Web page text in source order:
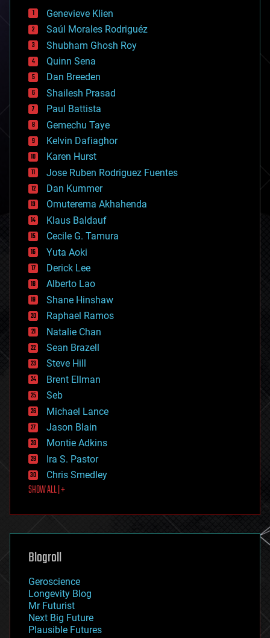
bees
big data
bioengineering
biological
bionic
bioprinting
biotech/medical
bitcoin
blockchains
business
chemistry
climatology
complex systems
computing
cosmology
counterterrorism
cryonics
cryptocurrencies
cybercrime/malcode
cyborgs
defense
disruptive technology
driverless cars
drones
economics
education
electronics
employment
encryption
energy
engineering
entertainment
environmental
ethics
events
evolution
existential risks
exoskeleton
finance
first contact
food
futurism
genetics
geoengineering
geography
geopolitics
governance
government
gravity
habitats
Genevieve Klien
Saúl Morales Rodriguéz
Shubham Ghosh Roy
Quinn Sena
Dan Breeden
Shailesh Prasad
Paul Battista
Gemechu Taye
Kelvin Dafiaghor
Karen Hurst
Jose Ruben Rodriguez Fuentes
Dan Kummer
Omuterema Akhahenda
Klaus Baldauf
Cecile G. Tamura
Yuta Aoki
Derick Lee
Alberto Lao
Shane Hinshaw
Raphael Ramos
Natalie Chan
Sean Brazell
Steve Hill
Brent Ellman
Seb
Michael Lance
Jason Blain
Montie Adkins
Ira S. Pastor
Chris Smedley
SHOW ALL | +
Blogroll
Geroscience
Longevity Blog
Mr Futurist
Next Big Future
Plausible Futures